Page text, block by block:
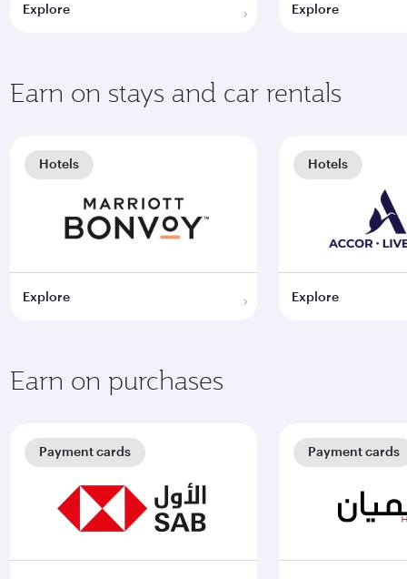
Explore Explore
Earn on stays and car rentals
Explore
Hotels
Explore
Hotels
Earn on purchases
Payment cards Payment cards